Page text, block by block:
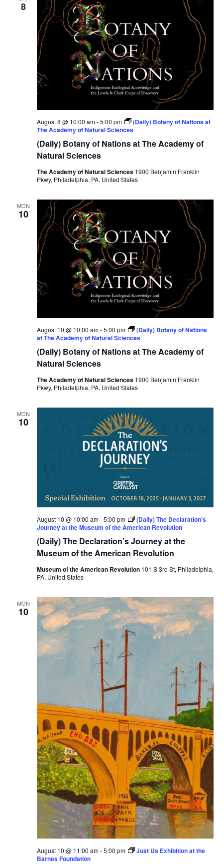
8
(Daily) Botany of Nations at The Academy of
Natural Sciences
August 8 @ 10:00 am-5:00 pm
(Daily) Botany of Nations at
The Academy of Natural Sciences
The Academy of Natural Sciences 1900 Benjamin Franklin
Pkwy, Philadelphia, PA, United States
MON
10
(Daily) Botany of Nations at The Academy of
Natural Sciences
August 10 @ 10:00 am-5:00 pm
(Daily) Botany of Nations
at The Academy of Natural Sciences
The Academy of Natural Sciences 1900 Benjamin Franklin
Pkwy, Philadelphia, PA, United States
MON
10
(Daily) The Declaration’s Journey at the
Museum of the American Revolution
August 10 @ 10:00 am-5:00 pm
(Daily) The Declaration’s
Journey at the Museum of the American Revolution
Museum of the American Revolution 101 S 3rd St, Philadelphia,
PA, United States
MON
10
August 10 @ 11:00 am-5:00 pm
Just Us Exhibition at the
Barnes Foundation